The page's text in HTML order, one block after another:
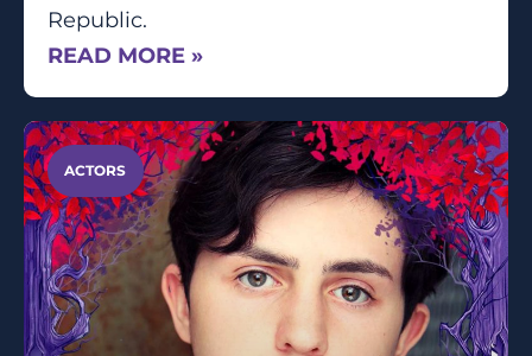
Republic.
READ MORE »
ACTORS